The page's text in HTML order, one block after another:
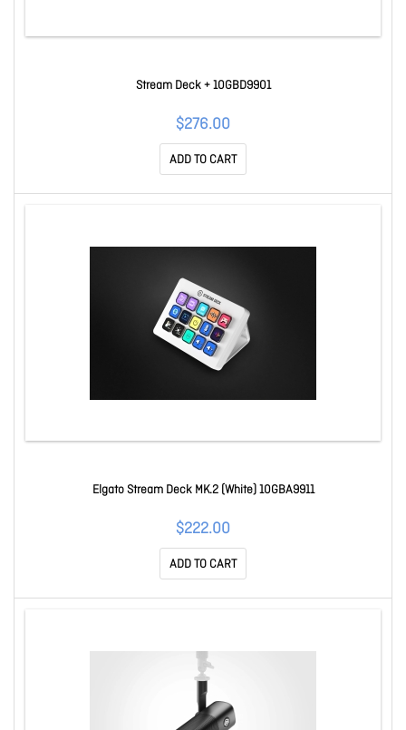
Stream Deck + 10GBD9901
$276.00
ADD TO CART
Elgato Stream Deck MK.2 (White) 10GBA9911
$222.00
ADD TO CART